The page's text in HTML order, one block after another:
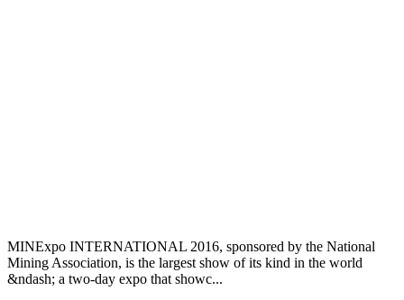
MINExpo INTERNATIONAL 2016, sponsored by the National
Mining Association, is the largest show of its kind in the world
&ndash; a two-day expo that showc...